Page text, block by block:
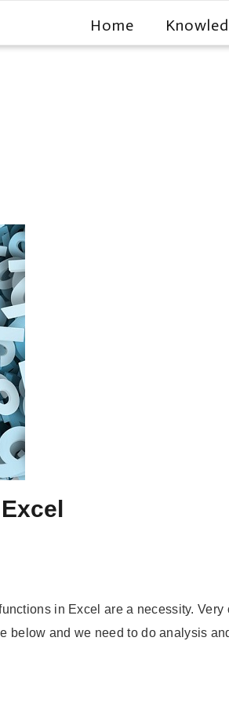
Home
in Excel are a necessity.
below and we need to do analysis